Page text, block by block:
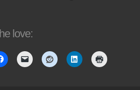
love: